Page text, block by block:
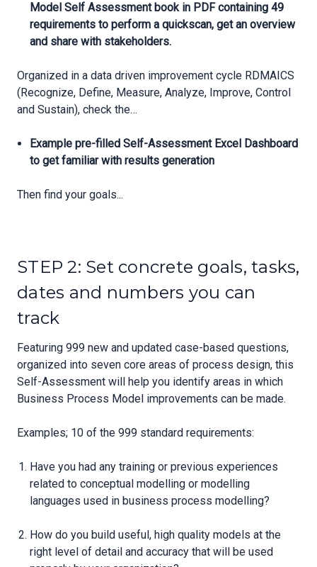
Model Self Assessment book in PDF containing 49
requirements to perform a quickscan, get an overview
and share with stakeholders.
Organized in a data driven improvement cycle RDMAICS
(Recognize, Define, Measure, Analyze, Improve, Control
and Sustain), check the…
Example pre-filled Self-Assessment Excel Dashboard
to get familiar with results generation
Then find your goals...
STEP 2: Set concrete goals, tasks,
dates and numbers you can
track
Featuring 999 new and updated case-based questions,
organized into seven core areas of process design, this
Self-Assessment will help you identify areas in which
Business Process Model improvements can be made.
Examples; 10 of the 999 standard requirements:
Have you had any training or previous experiences
related to conceptual modelling or modelling
languages used in business process modelling?
How do you build useful, high quality models at the
right level of detail and accuracy that will be used